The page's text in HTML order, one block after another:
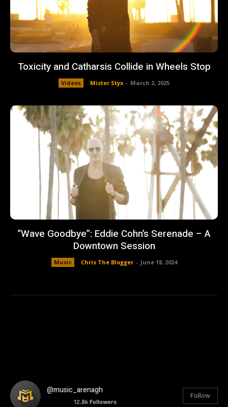
Toxicity and Catharsis Collide in Wheels Stop
Videos Mister Styx - March 2, 2025
“Wave Goodbye”: Eddie Cohn’s Serenade – A
Downtown Session
Music Chris The Blogger - June 18, 2024
@music_arenagh
12.8k Followers
Follow